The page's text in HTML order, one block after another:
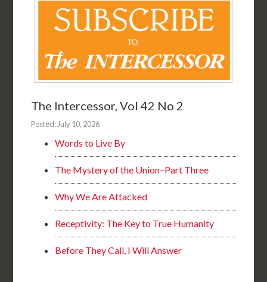
The Intercessor, Vol 42 No 2
Posted: July 10, 2026
Words to Live By
The Mystery of the Union–Part Three
Why We Are Attacked
Receptivity: The Key to True Humanity
Before They Call, I Will Answer